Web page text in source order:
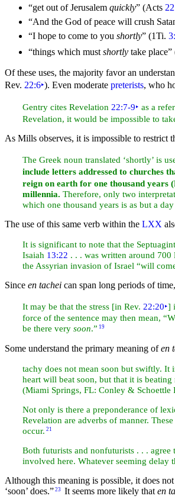
“get out ofJerusalem quickly” (Acts
“And the God ofpeace will crush
“I hope to come to you shortly” (1Ti.
“things which must shortly take place”
Of these uses, the majority favor an
Rev. 22:6‣). Even moderate preterists, who
Gentry cites Revelation 22:7-9‣ as a
Revelation, it would be impossible to
As Mills observes, it is impossible to restrict
The Greek noun translated ‘shortly’ is
include letters addressed to churches
reign on earth for one thousand years
millennia. Therefore, only two
which one thousand years is as but a day
The use of this same verb within the LXX
It is significant to note that the
Isaiah 13:22 . . . was written around
the Assyrian invasion of Israel “will
Since en tachei can span long periods of
It may be that the stress [in Rev. 22:20‣]
force of the sentence may then mean,
be there very soon.” 19
Some understand the primary meaning ofen
tachy does not mean soon but swiftly. It
heart will beat soon, but that it is
(Miami Springs, FL: Conley &
Not only is there a preponderance of
Revelation are adverbs of manner.
occur. 21
Both futurists and nonfuturists . . . agree
involved here. Whatever seeming delay
Although this meaning is possible, it does
‘soon’ does.” 23 It seems more likely that en